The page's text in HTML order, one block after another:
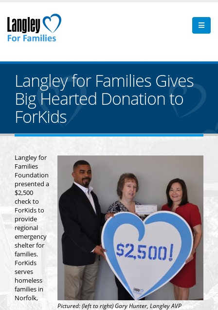
Langley for Families Gives
Big Hearted Donation to
ForKids
Pictured: (left to right) Gary Hunter, Langley AVP
Langley for
Families
Foundation
presented a
$2,500
check to
ForKids to
provide
regional
emergency
shelter for
families.
ForKids
serves
homeless
families in
Norfolk,